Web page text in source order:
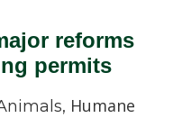
reforms
permits
Humane